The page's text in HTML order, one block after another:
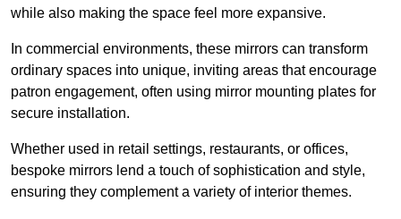
while also making the space feel more expansive.
In commercial environments, these mirrors can transform
ordinary spaces into unique, inviting areas that encourage
patron engagement, often using mirror mounting plates for
secure installation.
Whether used in retail settings, restaurants, or offices,
bespoke mirrors lend a touch of sophistication and style,
ensuring they complement a variety of interior themes.